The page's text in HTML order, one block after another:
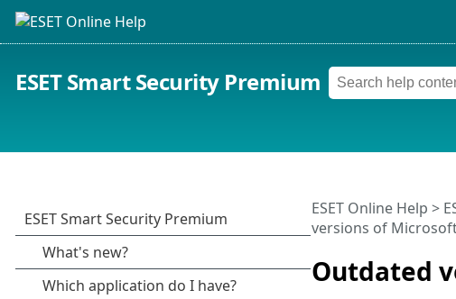
ESET Smart Security Premium
Outdated
ESET Online Help >
versions of